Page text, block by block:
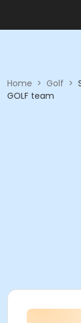
Home > Golf >
GOLF team